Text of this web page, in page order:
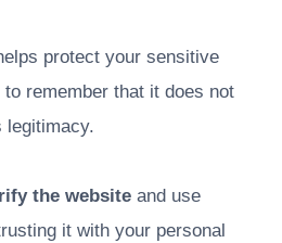
protect your sensitive
remember that it does not
legitimacy.
the website and use
it with your personal